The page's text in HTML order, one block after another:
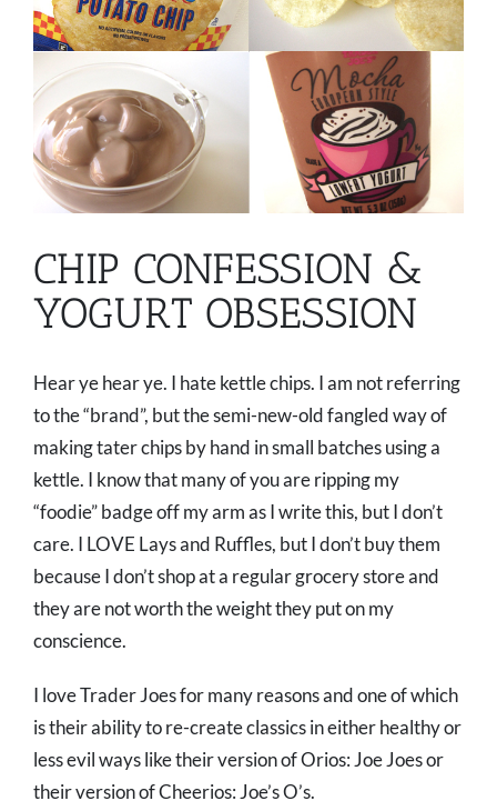
CHIP CONFESSION &
YOGURT OBSESSION
Hear ye hear ye. I hate kettle chips. I am not referring
to the “brand”, but the semi-new-old fangled way of
making tater chips by hand in small batches using a
kettle. I know that many of you are ripping my
“foodie” badge off my arm as I write this, but I don’t
care. I LOVE Lays and Ruffles, but I don’t buy them
because I don’t shop at a regular grocery store and
they are not worth the weight they put on my
conscience.
I love Trader Joes for many reasons and one of which
is their ability to re-create classics in either healthy or
less evil ways like their version of Orios: Joe Joes or
their version of Cheerios: Joe’s O’s.